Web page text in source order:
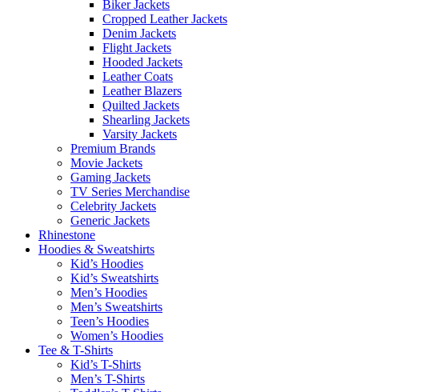
Biker Jackets
Cropped Leather Jackets
Denim Jackets
Flight Jackets
Hooded Jackets
Leather Coats
Leather Blazers
Quilted Jackets
Shearling Jackets
Varsity Jackets
Premium Brands
Movie Jackets
Gaming Jackets
TV Series Merchandise
Celebrity Jackets
Generic Jackets
Rhinestone
Hoodies & Sweatshirts
Kid’s Hoodies
Kid’s Sweatshirts
Men’s Hoodies
Men’s Sweatshirts
Teen’s Hoodies
Women’s Hoodies
Tee & T-Shirts
Kid’s T-Shirts​
Men’s T-Shirts